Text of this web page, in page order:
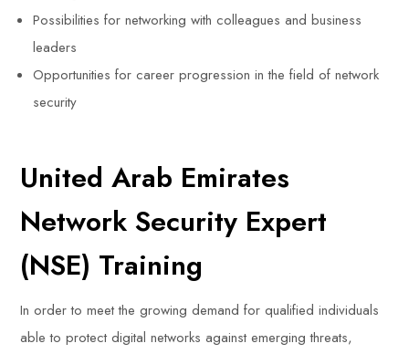
Possibilities for networking with colleagues and business
leaders
Opportunities for career progression in the field of network
security
United Arab Emirates
Network Security Expert
(NSE) Training
In order to meet the growing demand for qualified individuals
able to protect digital networks against emerging threats,